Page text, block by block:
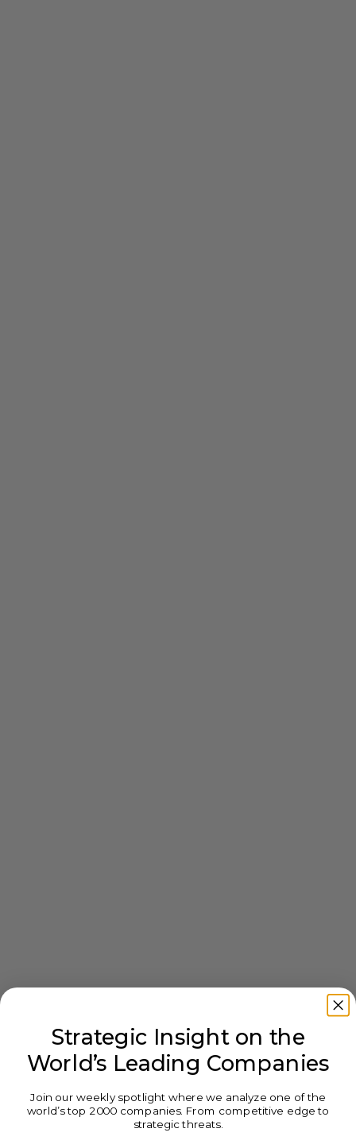
Strategic Insight on the
World’s Leading Companies
Join our weekly spotlight where we analyze one of the
world’s top 2000 companies. From competitive edge to
strategic threats.